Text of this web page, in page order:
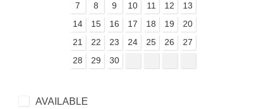
7
8 9 10 11 12
13
14
15 16 17 18 19
20
21
22 23 24 25 26
27
28
29 30
AVAILABLE